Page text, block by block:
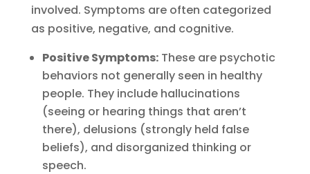
involved. Symptoms are often categorized
as positive, negative, and cognitive.
Positive Symptoms:These are psychotic
behaviors not generally seen in healthy
people. They include hallucinations
(seeing or hearing things that aren’t
there), delusions (strongly held false
beliefs), and disorganized thinking or
speech.